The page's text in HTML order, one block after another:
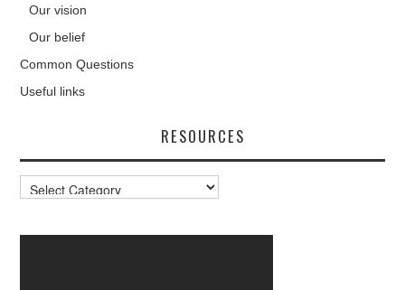
Our vision
Our belief
Common Questions
Useful links
RESOURCES
Resources